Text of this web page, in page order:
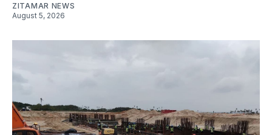
ZITAMAR NEWS
August 5, 2026